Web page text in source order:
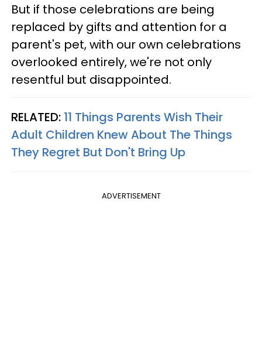
But if those celebrations are being
replaced by gifts and attention for a
parent's pet, with our own celebrations
overlooked entirely, we're not only
resentful but disappointed.
RELATED: 11 Things Parents Wish Their
Adult Children Knew About The Things
They Regret But Don't Bring Up
ADVERTISEMENT